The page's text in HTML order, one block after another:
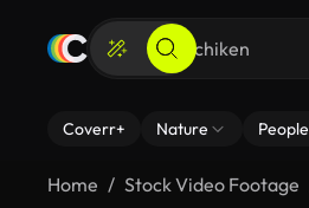
Coverr+ Nature People
Home Stock Video Footage